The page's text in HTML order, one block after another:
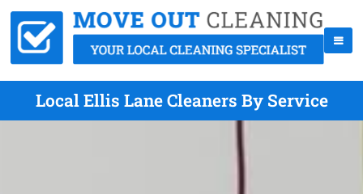
Local Ellis Lane Cleaners By Service